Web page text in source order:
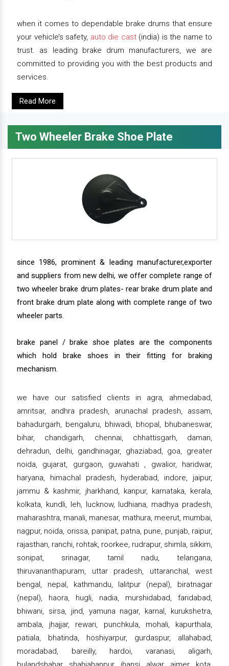
when it comes to dependable brake drums that ensure
your vehicle’s safety, auto die cast(india) is the name to
trust. as leading brake drum manufacturers, we are
committed to providing you with the best products and
services.
Read More
Two Wheeler Brake Shoe Plate
since 1986, prominent & leading manufacturer,exporter
and suppliers from new delhi, we offer complete range of
two wheeler brake drum plates- rear brake drum plate and
front brake drum plate along with complete range of two
wheeler parts.
brake panel / brake shoe plates are the components
which hold brake shoes in their fitting for braking
mechanism.
we have our satisfied clients in agra, ahmedabad,
amritsar, andhra pradesh, arunachal pradesh, assam,
bahadurgarh, bengaluru, bhiwadi, bhopal, bhubaneswar,
bihar, chandigarh, chennai, chhattisgarh, daman,
dehradun, delhi, gandhinagar, ghaziabad, goa, greater
noida, gujarat, gurgaon, guwahati , gwalior, haridwar,
haryana, himachal pradesh, hyderabad, indore, jaipur,
jammu & kashmir, jharkhand, kanpur, karnataka, kerala,
kolkata, kundli, leh, lucknow, ludhiana, madhya pradesh,
maharashtra, manali, manesar, mathura, meerut, mumbai,
nagpur, noida, orissa, panipat, patna, pune, punjab, raipur,
rajasthan, ranchi, rohtak, roorkee, rudrapur, shimla, sikkim,
sonipat, srinagar, tamil nadu, telangana,
thiruvananthapuram, uttar pradesh, uttaranchal, west
bengal, nepal, kathmandu, lalitpur (nepal), biratnagar
(nepal), haora, hugli, nadia, murshidabad, faridabad,
bhiwani, sirsa, jind, yamuna nagar, karnal, kurukshetra,
ambala, jhajjar, rewari, punchkula, mohali, kapurthala,
patiala, bhatinda, hoshiyarpur, gurdaspur, allahabad,
moradabad, bareilly, hardoi, varanasi, aligarh,